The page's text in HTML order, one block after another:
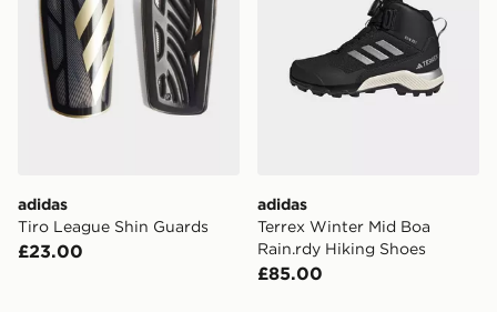
adidas
Tiro League Shin Guards
£23.00
adidas
Terrex Winter Mid Boa
Rain.rdy Hiking Shoes
£85.00